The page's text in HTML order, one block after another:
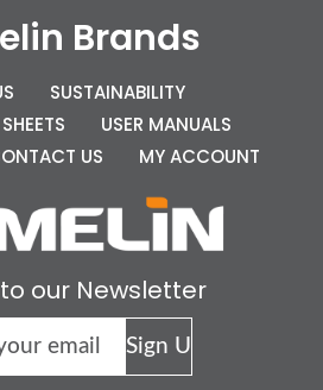
Brands
SUSTAINABILITY
USER MANUALS
US MY ACCOUNT
our Newsletter